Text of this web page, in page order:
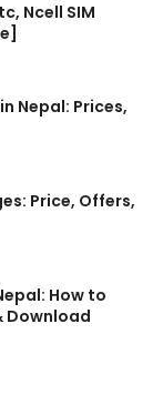
Ncell SIM
Nepal: Prices,
Price, Offers,
How to
Download